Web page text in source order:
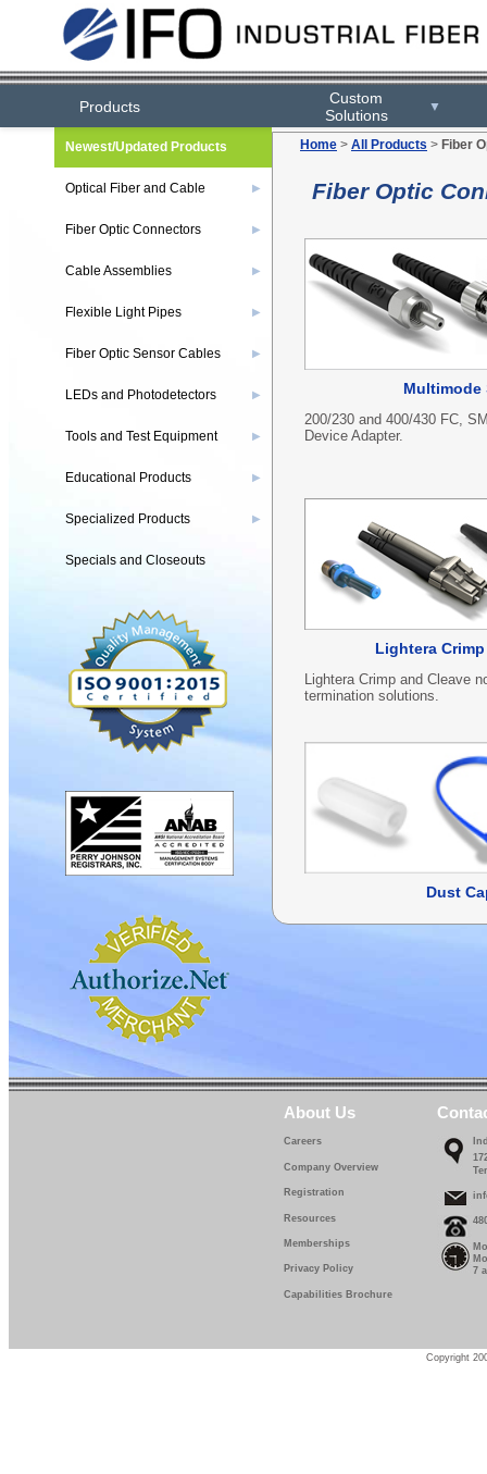
Products
Custom
Solutions
▼
Home > All Products > Fiber
Fiber Optic
Multimode
200/230 and 400/430 FC,
Device Adapter.
Lightera
Lightera Crimp and Cleave
termination solutions.
Dust
Newest/Updated Products
Optical Fiber and Cable ▶
Fiber Optic Connectors ▶
Cable Assemblies ▶
Flexible Light Pipes ▶
Fiber Optic Sensor Cables ▶
LEDs and Photodetectors ▶
Tools and Test Equipment ▶
Educational Products ▶
Specialized Products ▶
Specials and Closeouts
About Us
Careers
Company Overview
Registration
Resources
Memberships
Privacy Policy
Capabilities Brochure
7
Copyright